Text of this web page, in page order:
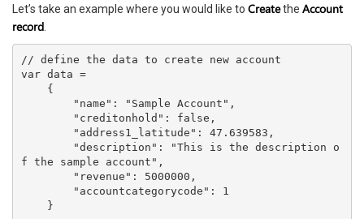
Let’s take an example where you would like to Createthe Account
record
// define the data to create new account
var data =
    {
        "name": "Sample Account",
        "creditonhold": false,
        "address1_latitude": 47.639583,
f the sample account",
        "revenue": 5000000,
        "accountcategorycode": 1
    }